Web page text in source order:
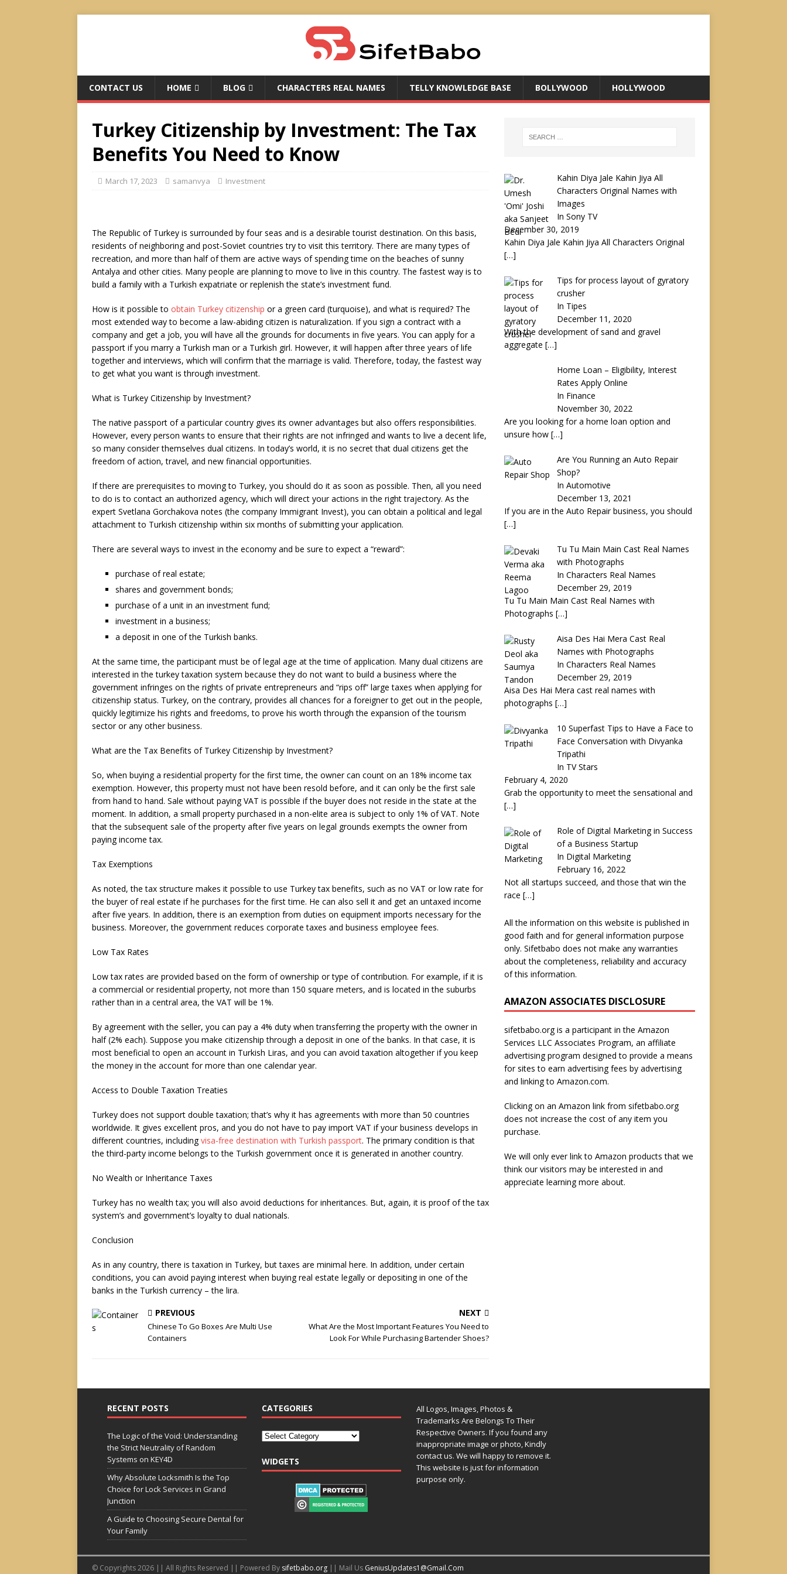
CONTACT US HOME BLOG CHARACTERS REAL NAMES TELLY KNOWLEDGE BASE BOLLYWOOD HOLLYWOOD
Turkey Citizenship by Investment: The Tax
Benefits You Need to Know
March 17, 2023 samanvya Investment
The Republic of Turkey is surrounded by four seas and is a desirable tourist destination. On this basis,
residents of neighboring and post-Soviet countries try to visit this territory. There are many types of
recreation, and more than half of them are active ways of spending time on the beaches of sunny
Antalya and other cities. Many people are planning to move to live in this country. The fastest way is to
build a family with a Turkish expatriate or replenish the state’s investment fund.
How is it possible to obtain Turkey citizenship or a green card (turquoise), and what is required? The
most extended way to become a law-abiding citizen is naturalization. If you sign a contract with a
company and get a job, you will have all the grounds for documents in five years. You can apply for a
passport if you marry a Turkish man or a Turkish girl. However, it will happen after three years of life
together and interviews, which will confirm that the marriage is valid. Therefore, today, the fastest way
to get what you want is through investment.
What is Turkey Citizenship by Investment?
The native passport of a particular country gives its owner advantages but also offers responsibilities.
However, every person wants to ensure that their rights are not infringed and wants to live a decent life,
so many consider themselves dual citizens. In today’s world, it is no secret that dual citizens get the
freedom of action, travel, and new financial opportunities.
If there are prerequisites to moving to Turkey, you should do it as soon as possible. Then, all you need
to do is to contact an authorized agency, which will direct your actions in the right trajectory. As the
expert Svetlana Gorchakova notes (the company Immigrant Invest), you can obtain a political and legal
attachment to Turkish citizenship within six months of submitting your application.
There are several ways to invest in the economy and be sure to expect a “reward”:
purchase of real estate;
shares and government bonds;
purchase of a unit in an investment fund;
investment in a business;
a deposit in one of the Turkish banks.
At the same time, the participant must be of legal age at the time of application. Many dual citizens are
interested in the turkey taxation system because they do not want to build a business where the
government infringes on the rights of private entrepreneurs and “rips off” large taxes when applying for
citizenship status. Turkey, on the contrary, provides all chances for a foreigner to get out in the people,
quickly legitimize his rights and freedoms, to prove his worth through the expansion of the tourism
sector or any other business.
What are the Tax Benefits of Turkey Citizenship by Investment?
So, when buying a residential property for the first time, the owner can count on an 18% income tax
exemption. However, this property must not have been resold before, and it can only be the first sale
from hand to hand. Sale without paying VAT is possible if the buyer does not reside in the state at the
moment. In addition, a small property purchased in a non-elite area is subject to only 1% of VAT. Note
that the subsequent sale of the property after five years on legal grounds exempts the owner from
paying income tax.
Tax Exemptions
As noted, the tax structure makes it possible to use Turkey tax benefits, such as no VAT or low rate for
the buyer of real estate if he purchases for the first time. He can also sell it and get an untaxed income
after five years. In addition, there is an exemption from duties on equipment imports necessary for the
business. Moreover, the government reduces corporate taxes and business employee fees.
Low Tax Rates
Low tax rates are provided based on the form of ownership or type of contribution. For example, if it is
a commercial or residential property, not more than 150 square meters, and is located in the suburbs
rather than in a central area, the VAT will be 1%.
By agreement with the seller, you can pay a 4% duty when transferring the property with the owner in
half (2% each). Suppose you make citizenship through a deposit in one of the banks. In that case, it is
most beneficial to open an account in Turkish Liras, and you can avoid taxation altogether if you keep
the money in the account for more than one calendar year.
Access to Double Taxation Treaties
Turkey does not support double taxation; that’s why it has agreements with more than 50 countries
worldwide. It gives excellent pros, and you do not have to pay import VAT if your business develops in
different countries, includingvisa-free destination with Turkish passport. The primary condition is that
the third-party income belongs to the Turkish government once it is generated in another country.
No Wealth or Inheritance Taxes
Turkey has no wealth tax; you will also avoid deductions for inheritances. But, again, it is proof of the tax
system’s and government’s loyalty to dual nationals.
Conclusion
As in any country, there is taxation in Turkey, but taxes are minimal here. In addition, under certain
conditions, you can avoid paying interest when buying real estate legally or depositing in one of the
banks in the Turkish currency – the lira.
PREVIOUS
Chinese To Go Boxes Are Multi Use
Containers
NEXT
What Are the Most Important Features You Need to
Look For While Purchasing Bartender Shoes?
Kahin Diya Jale Kahin Jiya All
Characters Original Names with
Images
In Sony TV
December 30, 2019
Kahin Diya Jale Kahin Jiya All Characters Original
[…]
Tips for process layout of gyratory
crusher
In Tipes
December 11, 2020
With the development of sand and gravel
aggregate […]
Home Loan – Eligibility, Interest
Rates Apply Online
In Finance
November 30, 2022
Are you looking for a home loan option and
unsure how […]
Are You Running an Auto Repair
Shop?
In Automotive
December 13, 2021
If you are in the Auto Repair business, you should
[…]
Tu Tu Main Main Cast Real Names
with Photographs
In Characters Real Names
December 29, 2019
Tu Tu Main Main Cast Real Names with
Photographs […]
Aisa Des Hai Mera Cast Real
Names with Photographs
In Characters Real Names
December 29, 2019
Aisa Des Hai Mera cast real names with
photographs […]
10 Superfast Tips to Have a Face to
Face Conversation with Divyanka
Tripathi
In TV Stars
February 4, 2020
Grab the opportunity to meet the sensational and
[…]
Role of Digital Marketing in Success
of a Business Startup
In Digital Marketing
February 16, 2022
Not all startups succeed, and those that win the
race […]
All the information on this website is published in
good faith and for general information purpose
only. Sifetbabo does not make any warranties
about the completeness, reliability and accuracy
of this information.
AMAZON ASSOCIATES DISCLOSURE
sifetbabo.org is a participant in the Amazon
Services LLC Associates Program, an affiliate
advertising program designed to provide a means
for sites to earn advertising fees by advertising
and linking to Amazon.com.
Clicking on an Amazon link from sifetbabo.org
does not increase the cost of any item you
purchase.
We will only ever link to Amazon products that we
think our visitors may be interested in and
appreciate learning more about.
RECENT POSTS
The Logic of the Void: Understanding
the Strict Neutrality of Random
Systems on KEY4D
Why Absolute Locksmith Is the Top
Choice for Lock Services in Grand
Junction
A Guide to Choosing Secure Dental for
Your Family
CATEGORIES
WIDGETS
All Logos, Images, Photos &
Trademarks Are Belongs To Their
Respective Owners. If you found any
inappropriate image or photo, Kindly
contact us. We will happy to remove it.
This website is just for information
purpose only.
© Copyrights 2026 || All Rights Reserved || Powered By sifetbabo.org || Mail Us GeniusUpdates1@Gmail.Com